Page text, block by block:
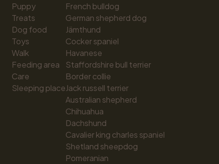
Puppy
Treats
Dog food
Toys
Walk
Feeding area
Care
Sleeping place
French bulldog
German shepherd dog
Jämthund
Cocker spaniel
Havanese
Staffordshire bull terrier
Border collie
Jack russell terrier
Australian shepherd
Chihuahua
Dachshund
Cavalier king charles spaniel
Shetland sheepdog
Pomeranian